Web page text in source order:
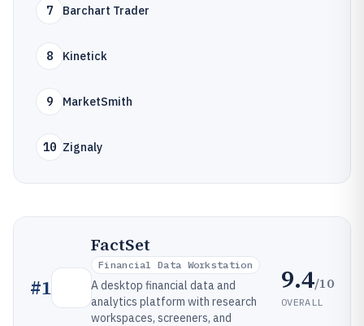
7 Barchart Trader
8 Kinetick
9 MarketSmith
10 Zignaly
#1
FactSet
Financial Data Workstation
A desktop financial data and
analytics platform with research
workspaces, screeners, and
9.4/10
OVERALL